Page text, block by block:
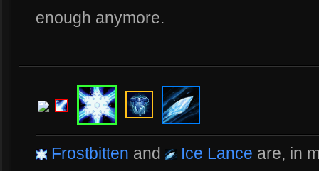
enough anymore.
Frostbitten and Ice Lance are, in